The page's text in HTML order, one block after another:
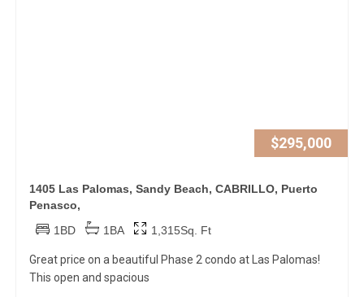
$295,000
1405 Las Palomas, Sandy Beach, CABRILLO, Puerto
Penasco,
1BD
1BA 1,315Sq. Ft
Great price on a beautiful Phase 2 condo at Las Palomas!
This open and spacious